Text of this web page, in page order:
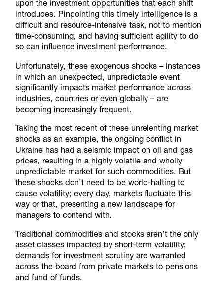
upon the investment opportunities that each shift
introduces. Pinpointing this timely intelligence is a
difficult and resource-intensive task, not to mention
time-consuming, and having sufficient agility to do
so can influence investment performance.
Unfortunately, these exogenous shocks – instances
in which an unexpected, unpredictable event
significantly impacts market performance across
industries, countries or even globally – are
becoming increasingly frequent.
Taking the most recent of these unrelenting market
shocks as an example, the ongoing conflict in
Ukraine has had a seismic impact on oil and gas
prices, resulting in a highly volatile and wholly
unpredictable market for such commodities. But
these shocks don’t need to be world-halting to
cause volatility; every day, markets fluctuate this
way or that, presenting a new landscape for
managers to contend with.
Traditional commodities and stocks aren’t the only
asset classes impacted by short-term volatility;
demands for investment scrutiny are warranted
across the board from private markets to pensions
and fund of funds.